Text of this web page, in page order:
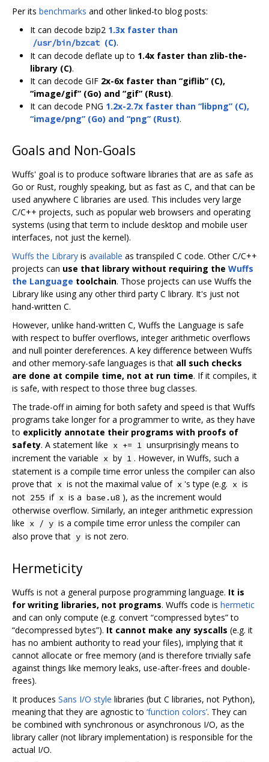
Per its benchmarks and other linked-to blog posts:
It can decode bzip2 1.3x faster than
/usr/bin/bzcat (C).
It can decode deflate up to 1.4x faster than zlib-the-
library (C).
It can decode GIF 2x-6x faster than “giflib” (C),
“image/gif” (Go) and “gif” (Rust).
It can decode PNG 1.2x-2.7x faster than “libpng” (C),
“image/png” (Go) and “png” (Rust).
Goals and Non-Goals
Wuffs' goal is to produce software libraries that are as safe as
Go or Rust, roughly speaking, but as fast as C, and that can be
used anywhere C libraries are used. This includes very large
C/C++ projects, such as popular web browsers and operating
systems (using that term to include desktop and mobile user
interfaces, not just the kernel).
Wuffs the Library is available as transpiled C code. Other C/C++
projects can use that library without requiring the Wuffs
the Language toolchain. Those projects can use Wuffs the
Library like using any other third party C library. It's just not
hand-written C.
However, unlike hand-written C, Wuffs the Language is safe
with respect to buffer overflows, integer arithmetic overflows
and null pointer dereferences. A key difference between Wuffs
and other memory-safe languages is that all such checks
are done at compile time, not at run time. If it compiles, it
is safe, with respect to those three bug classes.
The trade-off in aiming for both safety and speed is that Wuffs
programs take longer for a programmer to write, as they have
to explicitly annotate their programs with proofs of
safety. A statement like x += 1 unsurprisingly means to
increment the variable x by 1 . However, in Wuffs, such a
statement is a compile time error unless the compiler can also
prove that x is not the maximal value of x 's type (e.g. x is
not 255 if x is a base.u8 ), as the increment would
otherwise overflow. Similarly, an integer arithmetic expression
like x / y is a compile time error unless the compiler can
also prove that y is not zero.
Hermeticity
Wuffs is not a general purpose programming language. It is
for writing libraries, not programs. Wuffs code is hermetic
and can only compute (e.g. convert “compressed bytes” to
“decompressed bytes”). It cannot make any syscalls (e.g. it
has no ambient authority to read your files), implying that it
cannot allocate or free memory (and is therefore trivially safe
against things like memory leaks, use-after-frees and double-
frees).
It produces Sans I/O style libraries (but C libraries, not Python),
meaning that they are agnostic to ‘function colors’. They can
be combined with synchronous or asynchronous I/O, as the
library caller (not library implementation) is responsible for the
actual I/O.